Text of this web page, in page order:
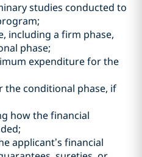
studies conducted to
including a firm phase,
phase;
expenditure for the
the conditional phase, if
how the financial
applicant’s financial